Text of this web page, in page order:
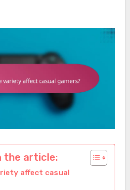
the article:
affect casual